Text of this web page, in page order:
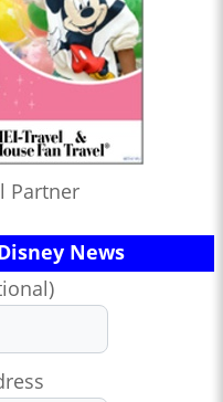
Partner
News